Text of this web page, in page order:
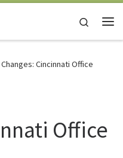
Search
Changes: Cincinnati Office
Office